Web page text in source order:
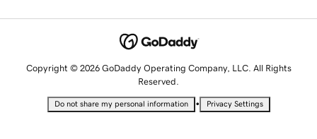
Copyright © 2026 GoDaddy Operating Company, LLC. All Rights
Reserved.
Do not share my personal information • Privacy Settings